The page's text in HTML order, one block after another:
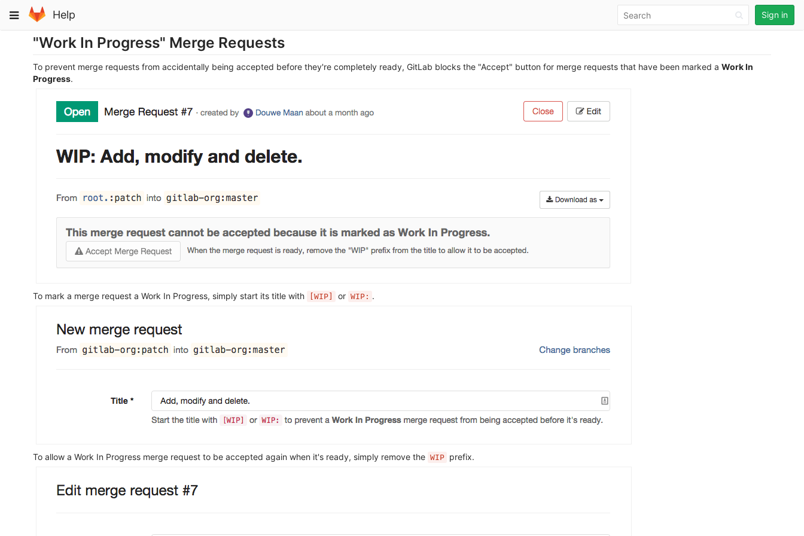
to
content
Toggle
navigation
Help Sign in
"Work In Progress" Merge Requests
To prevent merge requests from accidentally being accepted before they're completely ready, GitLab blocks the "Accept" button for merge requests that have been marked a Work In
Progress.
To mark a merge request a Work In Progress, simply start its title with [WIP] or WIP: .
To allow a Work In Progress merge request to be accepted again when it's ready, simply remove the WIP prefix.